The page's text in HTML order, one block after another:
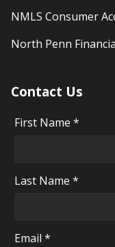
NMLS Consumer
North Penn
Contact Us
First Name *
Last Name *
Email *